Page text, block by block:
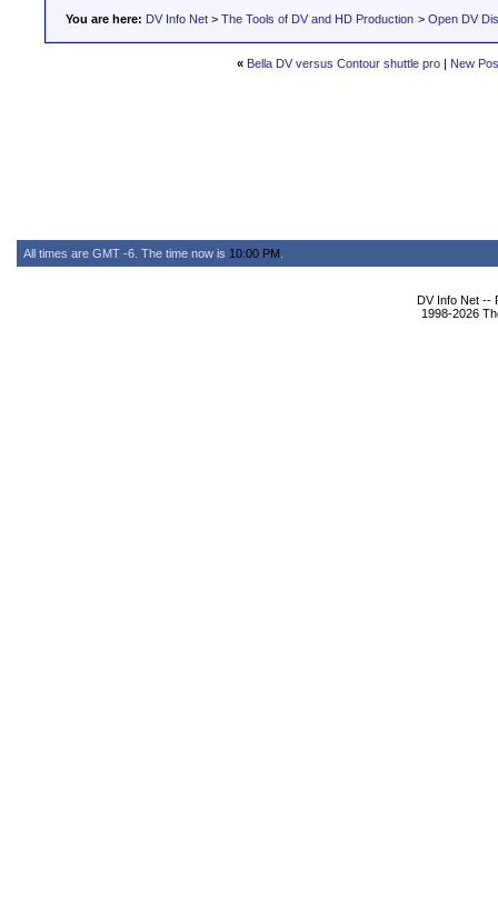
You are here: DV Info Net > The Tools of DV and HD Production > Open DV
« Bella DV versus Contour shuttle pro| New
All times are GMT -6. The time now is 10:00 PM
DV Info Net --
1998-2026